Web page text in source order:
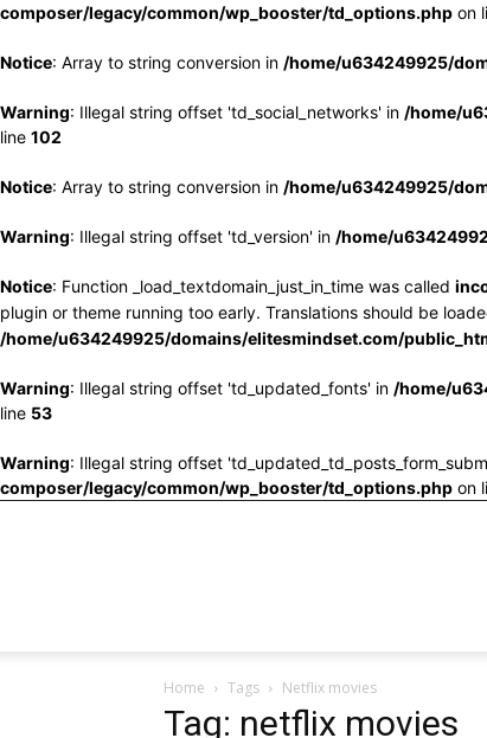
composer/legacy/common/wp_booster/td_options.php on
Notice: Array to string conversion in /home/u634249925/
Warning: Illegal string offset 'td_social_networks' in /home/
line 102
Notice: Array to string conversion in /home/u634249925/
Warning: Illegal string offset 'td_version' in /home/
Notice: Function _load_textdomain_just_in_time was called
plugin or theme running too early. Translations should be
/home/u634249925/domains/elitesmindset.com/
Warning: Illegal string offset 'td_updated_fonts' in /home/
line 53
Warning: Illegal string offset
composer/legacy/common/wp_booster/td_options.php on
Home Tags Netflix movies
Tag: netflix movies